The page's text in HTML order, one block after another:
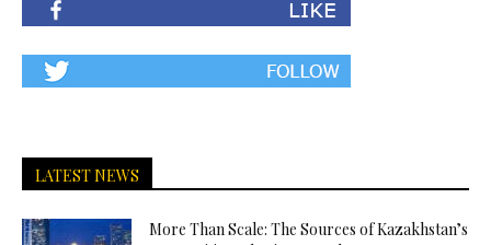
LATEST NEWS
More Than Scale: The Sources of Kazakhstan’s